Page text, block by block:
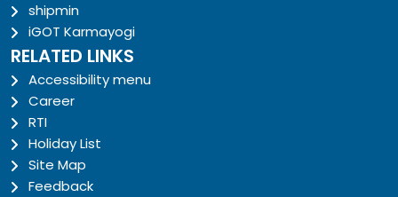
shipmin
iGOT Karmayogi
RELATED LINKS
Accessibility menu
Career
RTI
Holiday List
Site Map
Feedback